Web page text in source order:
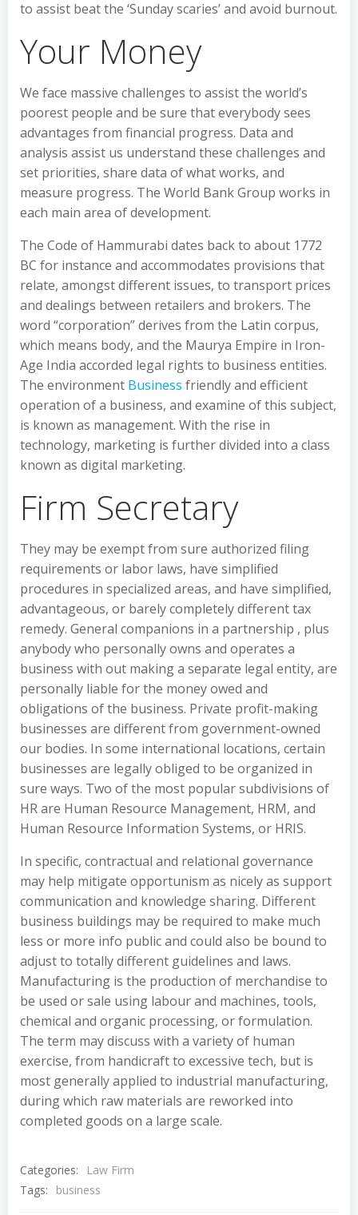
to assist beat the ‘Sunday scaries’ and avoid burnout.
Your Money
We face massive challenges to assist the world’s
poorest people and be sure that everybody sees
advantages from financial progress. Data and
analysis assist us understand these challenges and
set priorities, share data of what works, and
measure progress. The World Bank Group works in
each main area of development.
The Code of Hammurabi dates back to about 1772
BC for instance and accommodates provisions that
relate, amongst different issues, to transport prices
and dealings between retailers and brokers. The
word “corporation” derives from the Latin corpus,
which means body, and the Maurya Empire in Iron-
Age India accorded legal rights to business entities.
The environment Business friendly and efficient
operation of a business, and examine of this subject,
is known as management. With the rise in
technology, marketing is further divided into a class
known as digital marketing.
Firm Secretary
They may be exempt from sure authorized filing
requirements or labor laws, have simplified
procedures in specialized areas, and have simplified,
advantageous, or barely completely different tax
remedy. General companions in a partnership , plus
anybody who personally owns and operates a
business with out making a separate legal entity, are
personally liable for the money owed and
obligations of the business. Private profit-making
businesses are different from government-owned
our bodies. In some international locations, certain
businesses are legally obliged to be organized in
sure ways. Two of the most popular subdivisions of
HR are Human Resource Management, HRM, and
Human Resource Information Systems, or HRIS.
In specific, contractual and relational governance
may help mitigate opportunism as nicely as support
communication and knowledge sharing. Different
business buildings may be required to make much
less or more info public and could also be bound to
adjust to totally different guidelines and laws.
Manufacturing is the production of merchandise to
be used or sale using labour and machines, tools,
chemical and organic processing, or formulation.
The term may discuss with a variety of human
exercise, from handicraft to excessive tech, but is
most generally applied to industrial manufacturing,
during which raw materials are reworked into
completed goods on a large scale.
Categories:
Law Firm
Tags:
business